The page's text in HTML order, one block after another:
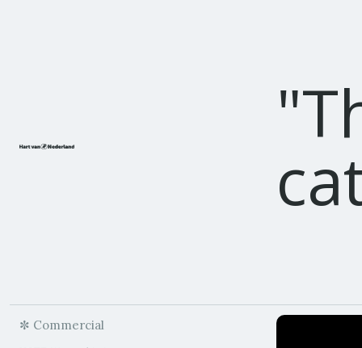
"
✼ Commercial